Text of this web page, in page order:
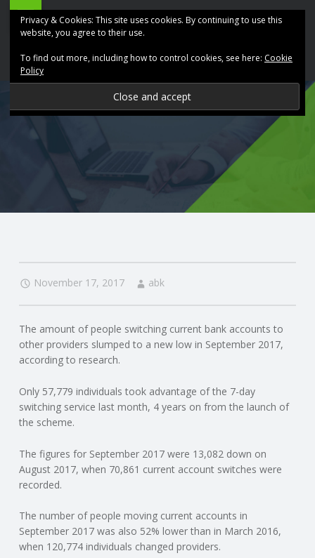
O
N
G
A
U
L
L
ABK
Accountancy
navigation
Skip
November 17, 2017 abk
The amount of people switching current bank accounts to
other providers slumped to a new low in September 2017,
according to research.
Only 57,779 individuals took advantage of the 7-day
switching service last month, 4 years on from the launch of
the scheme.
The figures for September 2017 were 13,082 down on
August 2017, when 70,861 current account switches were
recorded.
The number of people moving current accounts in
September 2017 was also 52% lower than in March 2016,
when 120,774 individuals changed providers.
Privacy & Cookies: This site uses cookies. By continuing to use this
website, you agree to their use.
To find out more, including how to control cookies, see here: Cookie
Policy